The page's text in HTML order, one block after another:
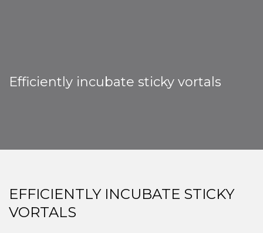
Efficiently incubate sticky vortals
EFFICIENTLY INCUBATE STICKY
VORTALS